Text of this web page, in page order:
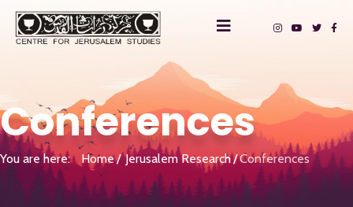
Conferences
You are here: Home Jerusalem Research Conferences